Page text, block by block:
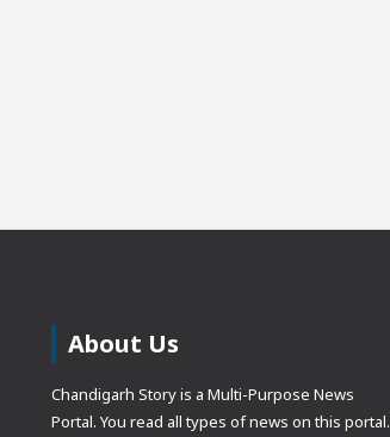
About Us
Chandigarh Story is a Multi-Purpose News
Portal. You read all types of news on this portal.